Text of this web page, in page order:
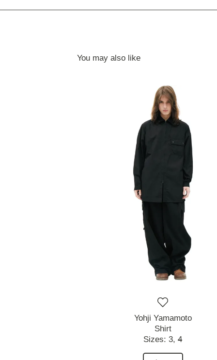
You may also like
Yohji Yamamoto
Shirt
Sizes: 3, 4